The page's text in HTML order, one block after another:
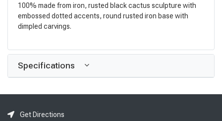
100% made from iron, rusted black cactus sculpture with
embossed dotted accents, round rusted iron base with
dimpled carvings.
Specifications
Get Directions